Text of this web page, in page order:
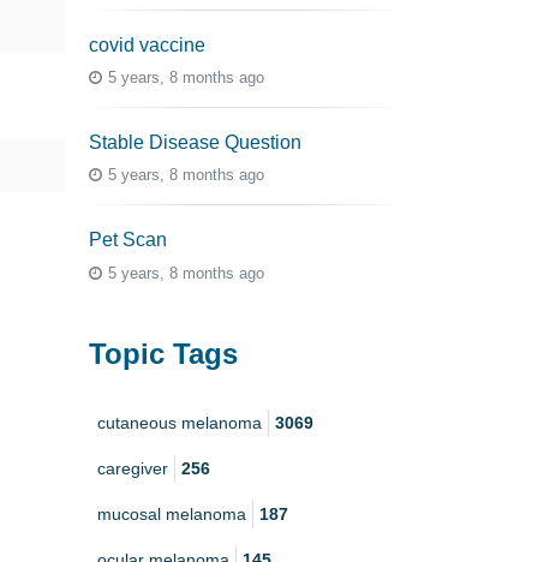
covid vaccine
5 years, 8 months ago
Stable Disease Question
5 years, 8 months ago
Pet Scan
5 years, 8 months ago
Topic Tags
cutaneous melanoma 3069
caregiver 256
mucosal melanoma 187